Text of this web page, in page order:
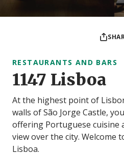
RESTAURANTS AND BARS
1147 Lisboa
At the highest point of
walls of São Jorge Castle,
offering Portuguese cuisine
view over the city. Welcome
Lisboa.